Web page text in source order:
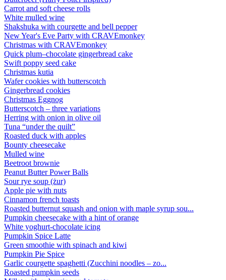
Carrot and soft cheese rolls
White mulled wine
Shakshuka with courgette and bell pepper
New Year's Eve Party with CRAVEmonkey
Christmas with CRAVEmonkey
Quick plum–chocolate gingerbread cake
Swift poppy seed cake
Christmas kutia
Wafer cookies with butterscotch
Gingerbread cookies
Christmas Eggnog
Butterscotch – three variations
Herring with onion in olive oil
Tuna “under the quilt”
Roasted duck with apples
Bounty cheesecake
Mulled wine
Beetroot brownie
Peanut Butter Power Balls
Sour rye soup (żur)
Apple pie with nuts
Cinnamon french toasts
Roasted butternut squash and onion with maple syrup sou...
Pumpkin cheesecake with a hint of orange
White yoghurt-chocolate icing
Pumpkin Spice Latte
Green smoothie with spinach and kiwi
Pumpkin Pie Spice
Garlic courgette spaghetti (Zucchini noodles – zo...
Roasted pumpkin seeds